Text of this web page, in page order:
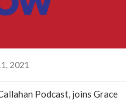
2021
Podcast, joins Grace